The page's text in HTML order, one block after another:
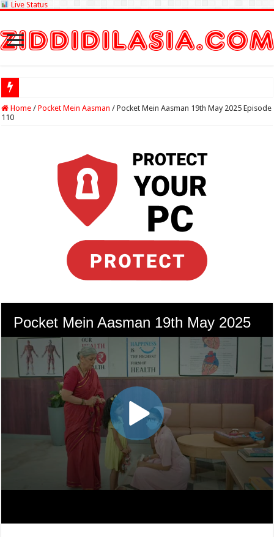
Live Status
Home / Pocket Mein Aasman / Pocket Mein Aasman 19th May 2025 Episode
110